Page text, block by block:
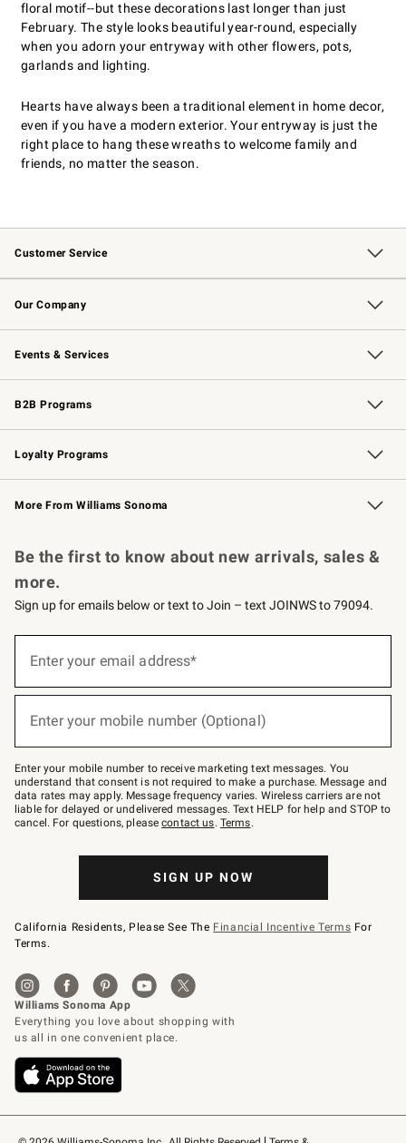
floral motif--but these decorations last longer than just
February. The style looks beautiful year-round, especially
when you adorn your entryway with other flowers, pots,
garlands and lighting.
Hearts have always been a traditional element in home decor,
even if you have a modern exterior. Your entryway is just the
right place to hang these wreaths to welcome family and
friends, no matter the season.
Customer Service
Contact Us Track Your Order
Returns & Exchanges Shipping Information
Email Preferences
Site Feedback
Our Company
Our Story Williams-Sonoma Inc.
Careers
Store Locator
Events & Services
Wedding & Gift Registry Free Design Services
Events Knife Sharpening
Gift Cards
B2B Programs
B2B Overview Contract
Trade Professional Chefs
Corporate Gifting
Loyalty Programs
Williams Sonoma Credit Card Key Rewards
Williams Sonoma Reserve
More From Williams Sonoma
Be the first to know about new arrivals, sales &
more.
Sign up for emails below or text to Join – text JOINWS to 79094.
below
Join
–
text
JOINWS
to
79094.
Enter your email address*
Enter your mobile number (Optional)
Enter your mobile number to receive marketing text messages. You
understand that consent is not required to make a purchase. Message and
data rates may apply. Message frequency varies. Wireless carriers are not
liable for delayed or undelivered messages. Text HELP for help and STOP to
cancel. For questions, pleasecontact us. Terms.
SIGN UP NOW
California Residents, Please See The Financial Incentive Terms For
Terms.